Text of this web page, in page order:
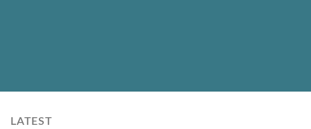
LATEST